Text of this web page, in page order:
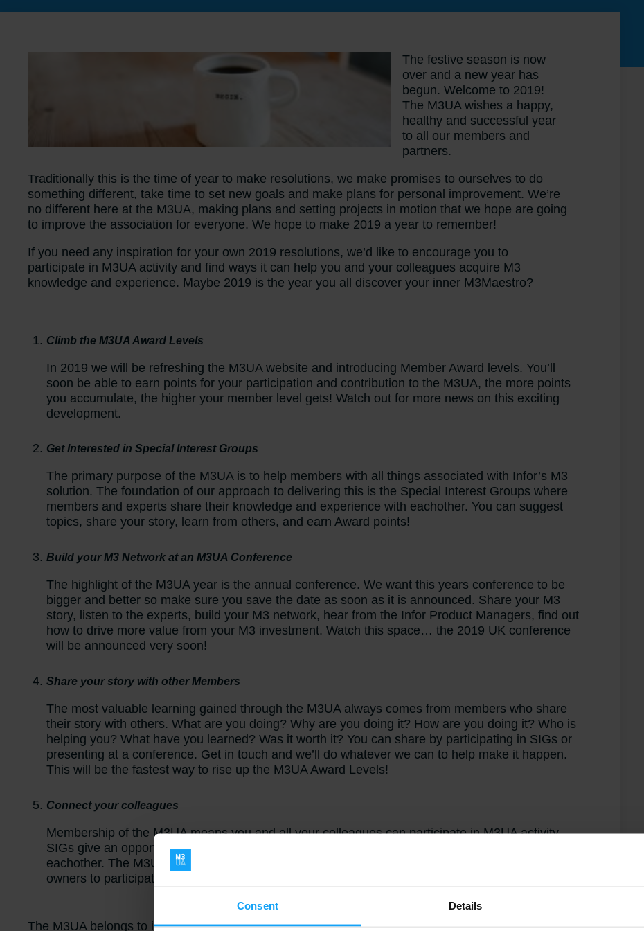
Consent Details
The festive season is now
over and a new year has
begun. Welcome to 2019!
The M3UA wishes a happy,
healthy and successful year
to all our members and
partners.
Traditionally this is the time of year to make resolutions, we make promises to ourselves to do
something different, take time to set new goals and make plans for personal improvement. We’re
no different here at the M3UA, making plans and setting projects in motion that we hope are going
to improve the association for everyone. We hope to make 2019 a year to remember!
If you need any inspiration for your own 2019 resolutions, we’d like to encourage you to
participate in M3UA activity and find ways it can help you and your colleagues acquire M3
knowledge and experience. Maybe 2019 is the year you all discover your inner M3Maestro?
Climb the M3UA Award Levels
In 2019 we will be refreshing the M3UA website and introducing Member Award levels. You’ll
soon be able to earn points for your participation and contribution to the M3UA, the more points
you accumulate, the higher your member level gets! Watch out for more news on this exciting
development.
Get Interested in Special Interest Groups
The primary purpose of the M3UA is to help members with all things associated with Infor’s M3
solution. The foundation of our approach to delivering this is the Special Interest Groups where
members and experts share their knowledge and experience with eachother. You can suggest
topics, share your story, learn from others, and earn Award points!
Build your M3 Network at an M3UA Conference
The highlight of the M3UA year is the annual conference. We want this years conference to be
bigger and better so make sure you save the date as soon as it is announced. Share your M3
story, listen to the experts, build your M3 network, hear from the Infor Product Managers, find out
how to drive more value from your M3 investment. Watch this space… the 2019 UK conference
will be announced very soon!
Share your story with other Members
The most valuable learning gained through the M3UA always comes from members who share
their story with others. What are you doing? Why are you doing it? How are you doing it? Who is
helping you? What have you learned? Was it worth it? You can share by participating in SIGs or
presenting at a conference. Get in touch and we’ll do whatever we can to help make it happen.
This will be the fastest way to rise up the M3UA Award Levels!
Connect your colleagues
Membership of the M3UA means youandall your colleagues can participate in M3UA activity.
SIGs give an opportunity for people with similar interests to share relevant experience with
eachother. The M3UA is for everyone connected with M3 so why not encourage your process
owners to participate?
The M3UA belongs to its members. It was formed by M3 Users, for M3 Users. The value of